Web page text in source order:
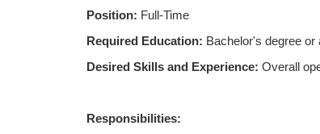
Position: Full-Time
Required Education: Bachelor's degree
Desired Skills and Experience: Overall
Responsibilities: